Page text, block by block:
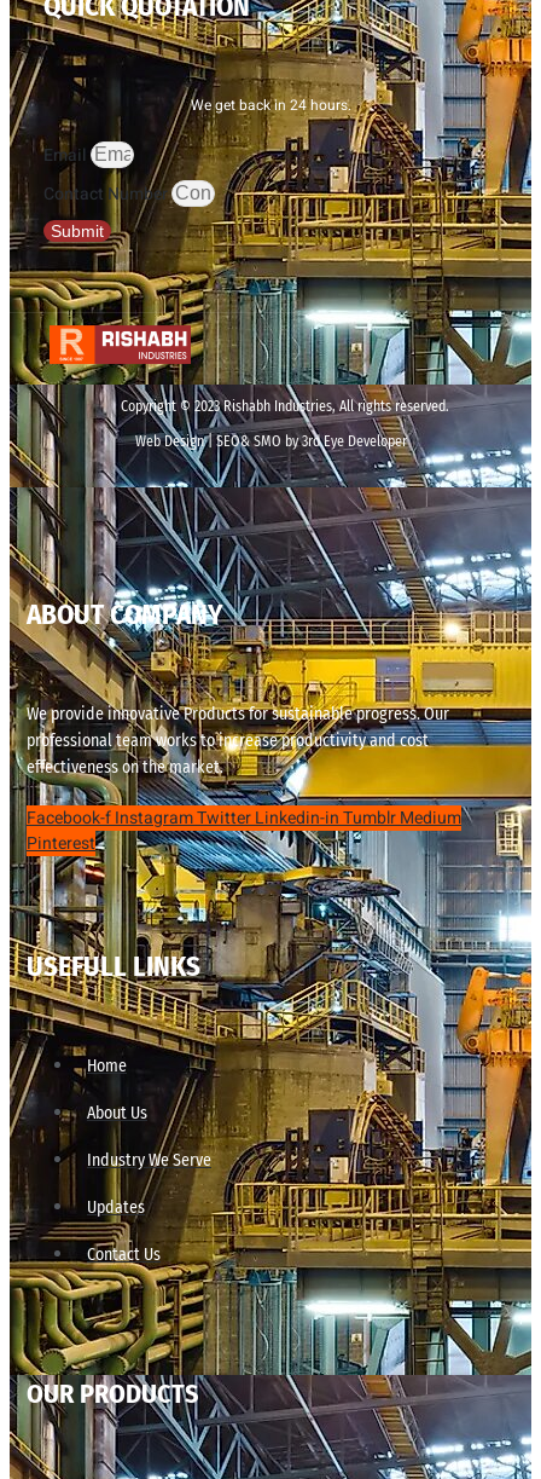
We get back in 24 hours.
Email
Contact Number
Submit
Copyright © 2023 Rishabh Industries, All rights reserved.
Web Design | SEO& SMO by 3rd Eye Developer
ABOUT COMPANY
We provide innovative Products for sustainable progress. Our
professional team works to increase productivity and cost
effectiveness on the market.
Facebook-fInstagramTwitterLinkedin-inTumblrMedium
Pinterest
USEFULL LINKS
Home
About Us
Industry We Serve
Updates
Contact Us
OUR PRODUCTS